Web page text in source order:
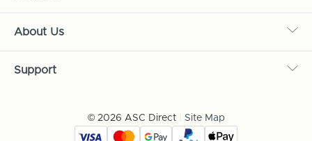
About Us
Support
© 2026 ASC Direct Site Map